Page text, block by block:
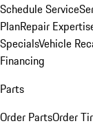
Schedule Service
PlanRepair
SpecialsVehicle
Financing
Parts
Order PartsOrder